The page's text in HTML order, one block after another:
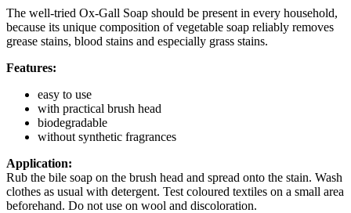
The well-tried Ox-Gall Soap should be present in every household,
because its unique composition of vegetable soap reliably removes
grease stains, blood stains and especially grass stains.
Features:
easy to use
with practical brush head
biodegradable
without synthetic fragrances
Application:
Rub the bile soap on the brush head and spread onto the stain. Wash
clothes as usual with detergent. Test coloured textiles on a small area
beforehand. Do not use on wool and discoloration.